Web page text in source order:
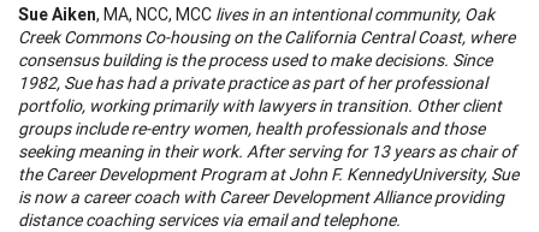
Sue Aiken, MA, NCC, MCC lives in an intentional community, Oak
Creek Commons Co-housing on theCalifornia CentralCoast, where
consensus building is the process used to make decisions. Since
1982, Sue has had a private practice as part of her professional
portfolio, working primarily with lawyers in transition. Other client
groups include re-entry women, health professionals and those
seeking meaning in their work. After serving for 13 years as chair of
the Career Development Program atJohn F. KennedyUniversity, Sue
is now a career coach with Career DevelopmentAllianceproviding
distance coaching services via email and telephone.